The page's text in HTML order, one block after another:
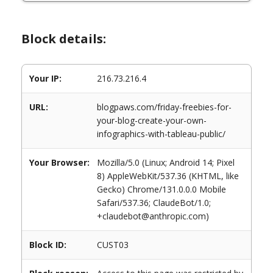
Block details:
Your IP: 216.73.216.4
URL:
blogpaws.com/friday-freebies-for-
your-blog-create-your-own-
infographics-with-tableau-public/
Your Browser:
Mozilla/5.0 (Linux; Android 14; Pixel
8) AppleWebKit/537.36 (KHTML, like
Gecko) Chrome/131.0.0.0 Mobile
Safari/537.36; ClaudeBot/1.0;
+claudebot@anthropic.com)
Block ID: CUST03